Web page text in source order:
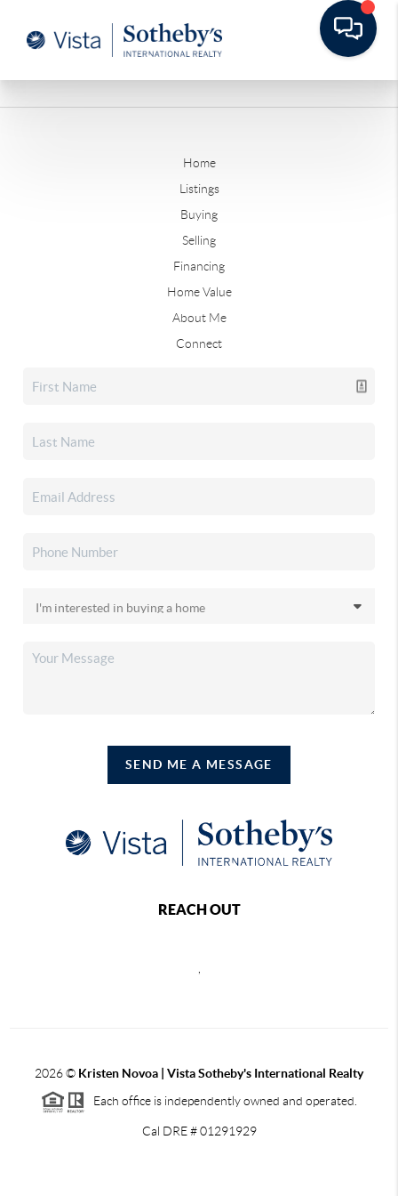
Home
Listings
Buying
Selling
Financing
Home Value
About Me
Connect
SEND ME A MESSAGE
REACH OUT
,
2026© Kristen Novoa | Vista Sotheby's International Realty
Each office is independently owned and operated.
Cal DRE # 01291929